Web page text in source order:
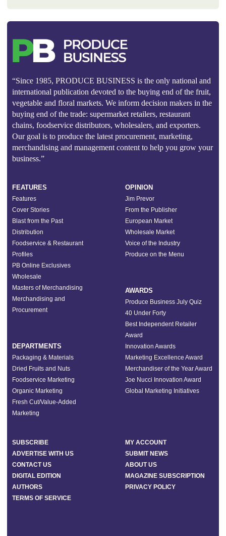
“Since 1985, PRODUCE BUSINESS is the only national and
international publication devoted to the buying end of the fruit,
vegetable and floral markets. We inform decision makers in the
buying end of the trade: supermarket retailers, restaurant
chains, foodservice distributors, wholesalers, and exporters.
Our goal is to produce the latest procurement, marketing,
merchandising and management content to help you grow your
business.”
FEATURES
Features
Cover Stories
Blast from the Past
Distribution
Foodservice & Restaurant
Profiles
PB Online Exclusives
Wholesale
Masters of Merchandising
Merchandising and
Procurement
DEPARTMENTS
Packaging & Materials
Dried Fruits and Nuts
Foodservice Marketing
Organic Marketing
Fresh Cut/Value-Added
Marketing
OPINION
Jim Prevor
From the Publisher
European Market
Wholesale Market
Voice of the Industry
Produce on the Menu
AWARDS
Produce Business July Quiz
40 Under Forty
Best Independent Retailer
Award
Innovation Awards
Marketing Excellence Award
Merchandiser of the Year Award
Joe Nucci Innovation Award
Global Marketing Initiatives
SUBSCRIBE
MY ACCOUNT
ADVERTISE WITH US
SUBMIT NEWS
CONTACT US
ABOUT US
DIGITAL EDITION
MAGAZINE SUBSCRIPTION
AUTHORS
PRIVACY POLICY
TERMS OF SERVICE